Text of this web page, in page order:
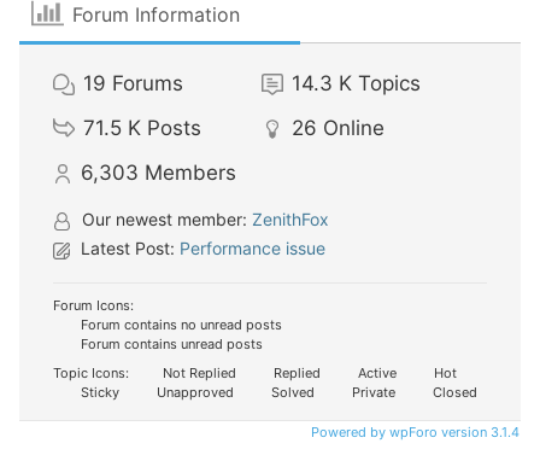
Forum Information
19 Forums 14.3 K Topics
71.5 K Posts 26 Online
6,303 Members
Our newest member: ZenithFox
Latest Post: Performance issue
Forum Icons:
Forum contains no unread posts
Forum contains unread posts
Topic Icons:
Not Replied Replied Active
Hot
Sticky
Unapproved Solved Private Closed
Powered by wpForo version 3.1.4